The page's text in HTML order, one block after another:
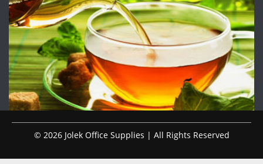
© 2026 Jolek Office Supplies | All Rights Reserved